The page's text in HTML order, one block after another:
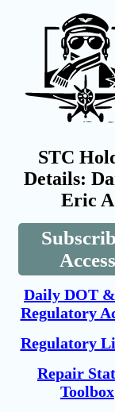
STC
Details:
Eric A
Access
Daily DOT
Regulatory
Regulatory
Repair
Toolbox